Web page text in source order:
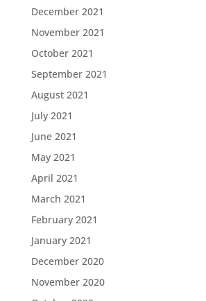
December 2021
November 2021
October 2021
September 2021
August 2021
July 2021
June 2021
May 2021
April 2021
March 2021
February 2021
January 2021
December 2020
November 2020